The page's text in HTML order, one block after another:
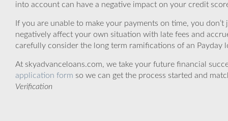
into account can have a negative impact on your credit
If you are unable to make your payments on time, you
negatively affect your own situation with late fees and
carefully consider the long term ramifications of an
At skyadvanceloans.com, we take your future financial
application form so we can get the process started and
Verification